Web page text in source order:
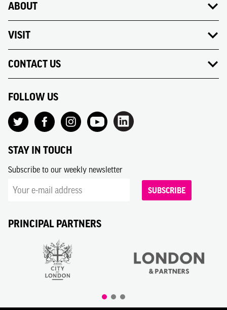
ABOUT
VISIT
CONTACT US
FOLLOW US
STAY IN TOUCH
Subscribe to our weekly newsletter
SUBSCRIBE
PRINCIPAL PARTNERS